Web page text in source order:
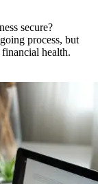
secure?
process, but
health.